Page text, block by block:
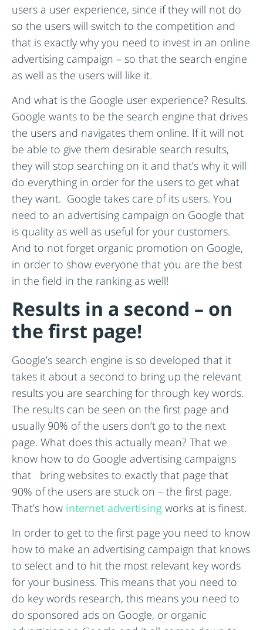
users a user experience, since if they will not do
so the users will switch to the competition and
that is exactly why you need to invest in an online
advertising campaign – so that the search engine
as well as the users will like it.
And what is the Google user experience? Results.
Google wants to be the search engine that drives
the users and navigates them online. If it will not
be able to give them desirable search results,
they will stop searching on it and that’s why it will
do everything in order for the users to get what
they want. Google takes care of its users. You
need to an advertising campaign on Google that
is quality as well as useful for your customers.
And to not forget organic promotion on Google,
in order to show everyone that you are the best
in the field in the ranking as well!
Results in a second – on
the first page!
Google’s search engine is so developed that it
takes it about a second to bring up the relevant
results you are searching for through key words.
The results can be seen on the first page and
usually 90% of the users don’t go to the next
page. What does this actually mean? That we
know how to do Google advertising campaigns
that bring websites to exactly that page that
90% of the users are stuck on – the first page.
That’s how internet advertising works at is finest.
In order to get to the first page you need to know
how to make an advertising campaign that knows
to select and to hit the most relevant key words
for your business. This means that you need to
do key words research, this means you need to
do sponsored ads on Google, or organic